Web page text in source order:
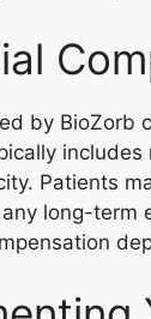
by BioZorb
Patients
long-term